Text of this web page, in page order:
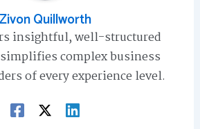
Zivon Quillworth
insightful, well-structured
complex business
of every experience level.